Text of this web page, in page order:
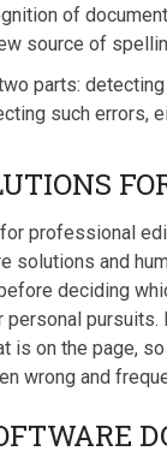
of
source of
parts:
such errors,
for professional
solutions and
deciding
personal
is on the page,
wrong and